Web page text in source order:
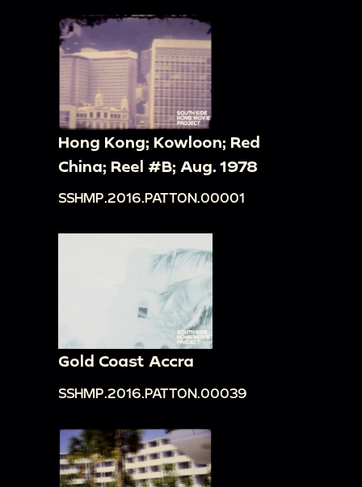
Hong Kong; Kowloon; Red
China; Reel #B; Aug. 1978
SSHMP.2016.PATTON.00001
Gold Coast Accra
SSHMP.2016.PATTON.00039